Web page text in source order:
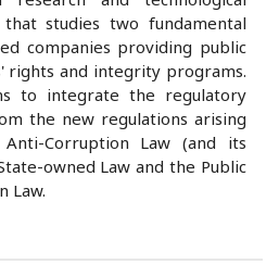
studies two fundamental
companies providing public
rights and integrity programs.
to integrate the regulatory
the new regulations arising
Corruption Law (and its
owned Law and the Public
Law.